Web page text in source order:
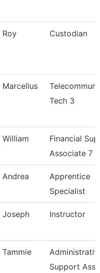
Roy Custodian
Marcellus
Tech 3
William
Financial
Associate 7
Andrea
Apprentice
Specialist
Joseph Instructor
Tammie
Support